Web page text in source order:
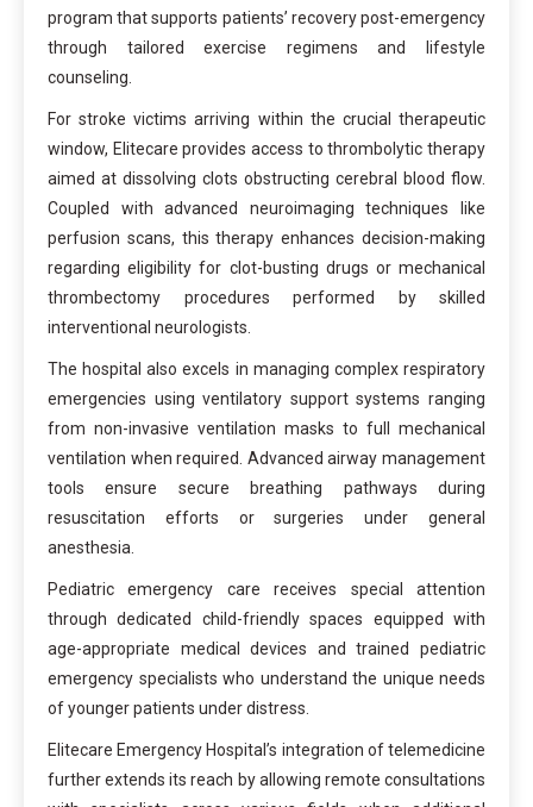
program that supports patients’ recovery post-emergency
through tailored exercise regimens and lifestyle
counseling.
For stroke victims arriving within the crucial therapeutic
window, Elitecare provides access to thrombolytic therapy
aimed at dissolving clots obstructing cerebral blood flow.
Coupled with advanced neuroimaging techniques like
perfusion scans, this therapy enhances decision-making
regarding eligibility for clot-busting drugs or mechanical
thrombectomy procedures performed by skilled
interventional neurologists.
The hospital also excels in managing complex respiratory
emergencies using ventilatory support systems ranging
from non-invasive ventilation masks to full mechanical
ventilation when required. Advanced airway management
tools ensure secure breathing pathways during
resuscitation efforts or surgeries under general
anesthesia.
Pediatric emergency care receives special attention
through dedicated child-friendly spaces equipped with
age-appropriate medical devices and trained pediatric
emergency specialists who understand the unique needs
of younger patients under distress.
Elitecare Emergency Hospital’s integration of telemedicine
further extends its reach by allowing remote consultations